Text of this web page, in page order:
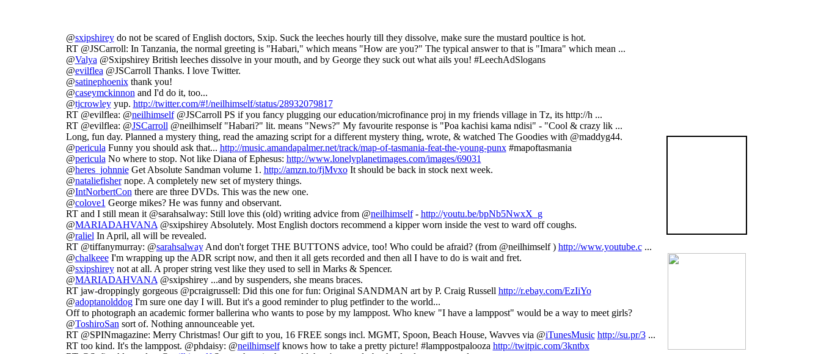
@sxipshireydo not be scared of English doctors, Sxip. Suck the leeches hourly till they dissolve, make sure the mustard poultice is hot.
RT @JSCarroll: In Tanzania, the normal greeting is "Habari," which means "How are you?" The typical answer to that is "Imara" which mean ...
@Valya @Sxipshirey British leeches dissolve in your mouth, and by George they suck out what ails you! #LeechAdSlogans
@evilflea @JSCarroll Thanks. I love Twitter.
@satinephoenixthank you!
@caseymckinnon and I'd do it, too...
@tjcrowleyyup. http://twitter.com/#!/neilhimself/status/28932079817
RT @evilflea: @neilhimself@JSCarroll PS if you fancy plugging our education/microfinance proj in my friends village in Tz, its http://h ...
RT @evilflea: @JSCarroll @neilhimself "Habari?" lit. means "News?" My favourite response is "Poa kachisi kama ndisi" - "Cool & crazy lik ...
Long, fun day. Planned a mystery thing, read the amazing script for a different mystery thing, wrote, & watched The Goodies with @maddyg44.
@pericula Funny you should ask that... http://music.amandapalmer.net/track/map-of-tasmania-feat-the-young-punx#mapoftasmania
@pericula No where to stop. Not like Diana of Ephesus: http://www.lonelyplanetimages.com/images/69031
@heres_johnnieGet Absolute Sandman volume 1. http://amzn.to/fjMvxoIt should be back in stock next week.
@nataliefishernope. A completely new set of mystery things.
@IntNorbertCon there are three DVDs. This was the new one.
@colove1 George mikes? He was funny and observant.
RT and I still mean it @sarahsalway: Still love this (old) writing advice from @neilhimself- http://youtu.be/bpNb5NwxX_g
@MARIADAHVANA @sxipshirey Absolutely. Most English doctors recommend a kipper worn inside the vest to ward off coughs.
@raliel In April, all will be revealed.
RT @tiffanymurray: @sarahsalwayAnd don't forget THE BUTTONS advice, too! Who could be afraid? (from @neilhimself ) http://www.youtube.c...
@chalkeeeI'm wrapping up the ADR script now, and then it all gets recorded and then all I have to do is wait and fret.
@sxipshireynot at all. A proper string vest like they used to sell in Marks & Spencer.
@MARIADAHVANA @sxipshirey ...and by suspenders, she means braces.
RT jaw-droppingly gorgeous @pcraigrussell: Did this one for fun: Original SANDMAN art by P. Craig Russell http://r.ebay.com/EzIiYo
@adoptanolddogI'm sure one day I will. But it's a good reminder to plug petfinder to the world...
Off to photograph an academic former ballerina who wants to pose by my lamppost. Who knew "I have a lamppost" would be a way to meet girls?
@ToshiroSan sort of. Nothing announceable yet.
RT @SPINmagazine: Merry Christmas! Our gift to you, 16 FREE songs incl. MGMT, Spoon, Beach House, Wavves via @iTunesMusic http://su.pr/3...
RT too kind. It's the lamppost. @phdaisy: @neilhimselfknows how to take a pretty picture! #lamppostpalooza http://twitpic.com/3kntbx